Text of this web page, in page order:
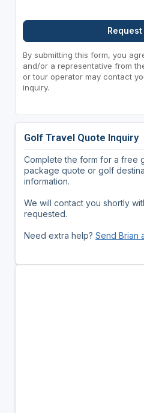
By submitting this form, you
and/or a representative from
or tour operator may contact
inquiry.
Golf Travel Quote Inquiry
Complete the form for a free
package quote or golf
information.
We will contact you shortly
requested.
Need extra help? Send Brian